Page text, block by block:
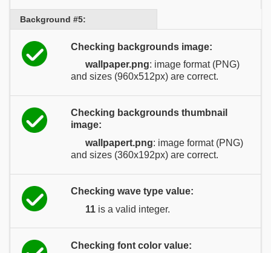
Background #5:
Checking backgrounds image:
wallpaper.png: image format (PNG)
and sizes (960x512px) are correct.
Checking backgrounds thumbnail
image:
wallpapert.png: image format (PNG)
and sizes (360x192px) are correct.
Checking wave type value:
11 is a valid integer.
Checking font color value: